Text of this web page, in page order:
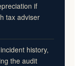
if
tax adviser
history,
the audit